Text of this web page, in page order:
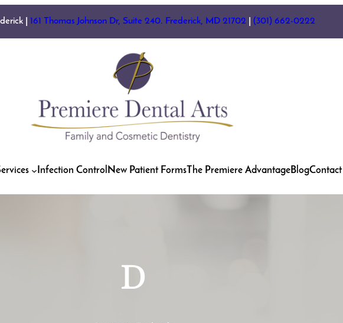
| 161 Thomas Johnson Dr, Suite 240. Frederick, MD 21702 (301) 662-0222
Infection Control New Patient Forms The Premiere AdvantageBlogContact
D